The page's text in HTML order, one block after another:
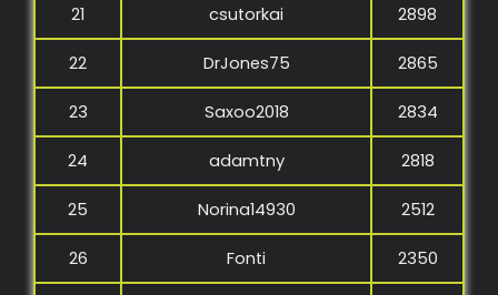
21 csutorkai 2898
22 DrJones75 2865
23 Saxoo2018 2834
24 adamtny 2818
25 Norina14930 2512
26 Fonti 2350